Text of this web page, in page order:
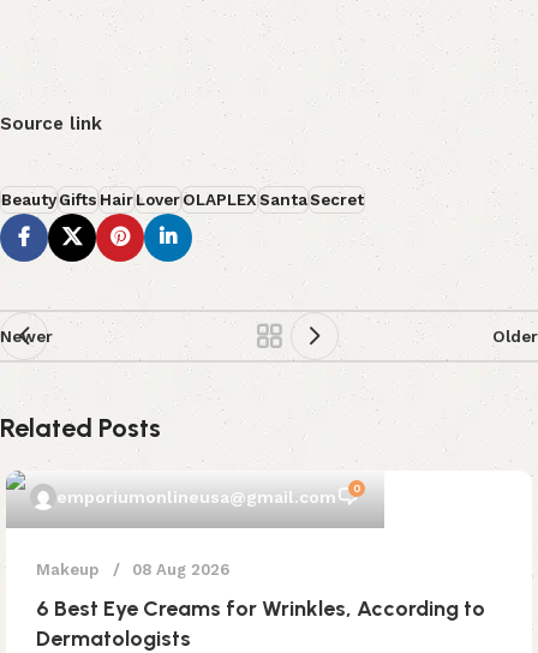
Source link
BeautyGiftsHairLoverOLAPLEXSantaSecret
Newer Older
Related Posts
emporiumonlineusa@gmail.com 0
Makeup 08 Aug 2026
6 Best Eye Creams for Wrinkles, According to
Dermatologists